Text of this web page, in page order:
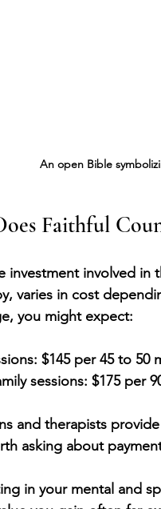
An open Bible
Faithful
investment involved in
varies in cost
you might expect:
$145 per 45 to 50
sessions: $175 per
and therapists
asking about
in your mental and